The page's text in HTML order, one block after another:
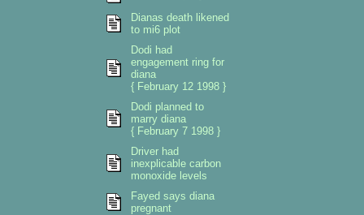
Dianas death likened
to mi6 plot
Dodi had
engagement ring for
diana
{ February 12 1998 }
Dodi planned to
marry diana
{ February 7 1998 }
Driver had
inexplicable carbon
monoxide levels
Fayed says diana
pregnant